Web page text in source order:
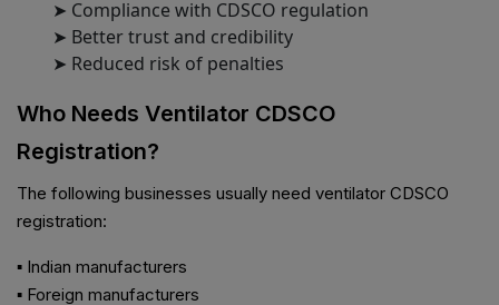
➤ Compliance with CDSCO regulation
➤ Better trust and credibility
➤ Reduced risk of penalties
Who Needs Ventilator CDSCO
Registration?
The following businesses usually need ventilator CDSCO
registration:
▪ Indian manufacturers
▪ Foreign manufacturers